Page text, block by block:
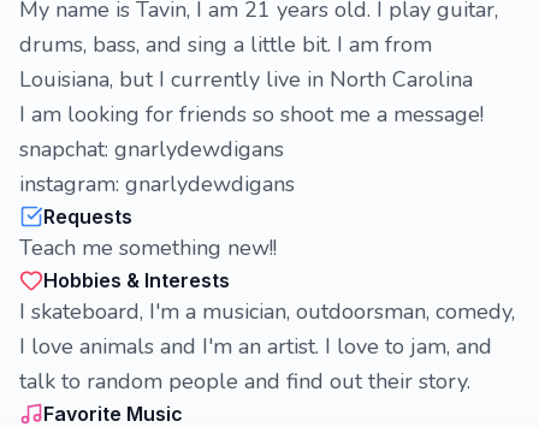
My name is Tavin, I am 21 years old. I play guitar,
drums, bass, and sing a little bit. I am from
Louisiana, but I currently live in North Carolina
I am looking for friends so shoot me a message!
snapchat: gnarlydewdigans
instagram: gnarlydewdigans
Requests
Teach me something new!!
Hobbies & Interests
I skateboard, I'm a musician, outdoorsman, comedy,
I love animals and I'm an artist. I love to jam, and
talk to random people and find out their story.
Favorite Music